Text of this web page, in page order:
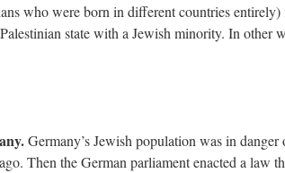
who were born in different countries
state with a Jewish minority. In other
Germany’s Jewish population was in
Then the German parliament enacted a law